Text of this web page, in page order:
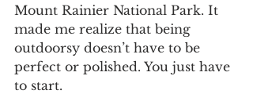
Mount Rainier National Park. It
made me realize that being
outdoorsy doesn’t have to be
perfect or polished. You just have
to start.